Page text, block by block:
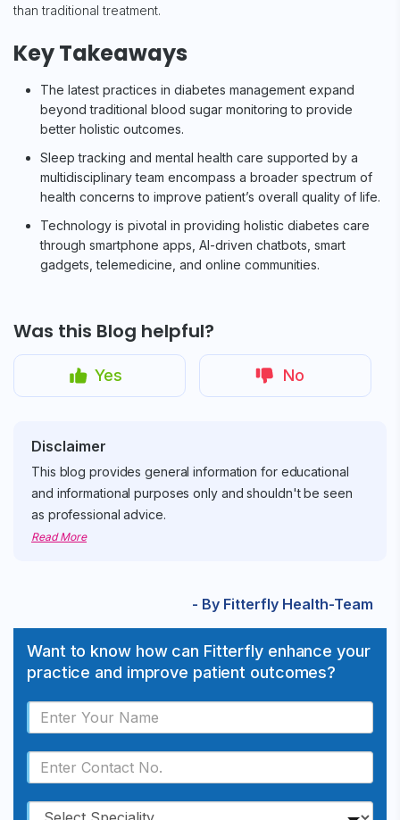
than traditional treatment.
Key Takeaways
The latest practices in diabetes management expand
beyond traditional blood sugar monitoring to provide
better holistic outcomes.
Sleep tracking and mental health care supported by a
multidisciplinary team encompass a broader spectrum of
health concerns to improve patient’s overall quality of life.
Technology is pivotal in providing holistic diabetes care
through smartphone apps, AI-driven chatbots, smart
gadgets, telemedicine, and online communities.
Was this Blog helpful?
Yes No
Disclaimer
This blog provides general information for educational
and informational purposes only and shouldn't be seen
as professional advice.
Read More
- By Fitterfly Health-Team
Want to know how can Fitterfly enhance your
practice and improve patient outcomes?